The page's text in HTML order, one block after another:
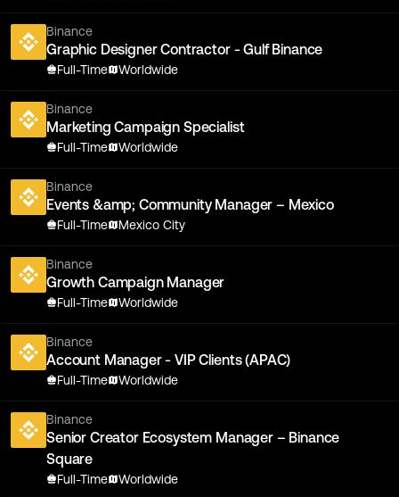
Binance
Graphic Designer Contractor - Gulf Binance
Full-Time Worldwide
Binance
Marketing Campaign Specialist
Full-Time Worldwide
Binance
Events &amp; Community Manager – Mexico
Full-Time Mexico City
Binance
Growth Campaign Manager
Full-Time Worldwide
Binance
Account Manager - VIP Clients (APAC)
Full-Time Worldwide
Binance
Senior Creator Ecosystem Manager – Binance
Square
Full-Time Worldwide